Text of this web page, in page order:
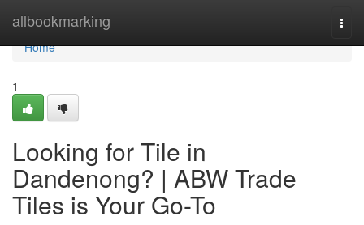
allbookmarking
Home
Home
1
Looking for Tile in
Dandenong? | ABW Trade
Tiles is Your Go-To